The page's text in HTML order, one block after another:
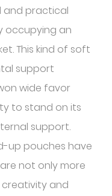
and practical
occupying an
This kind of soft
support
wide favor
to stand on its
support.
up pouches have
not only more
and